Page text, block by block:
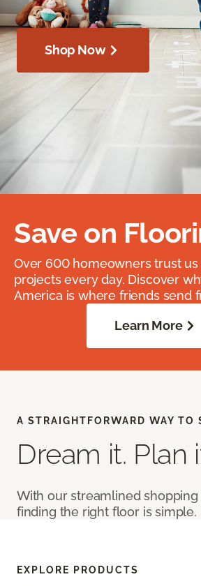
Shop Now
Save on
Over 600 homeowners trust
projects every day. Discover
America is where friends send
Learn More
A STRAIGHTFORWARD WAY TO
Dream it. Plan
With our streamlined shopping
finding the right floor is simple.
EXPLORE PRODUCTS